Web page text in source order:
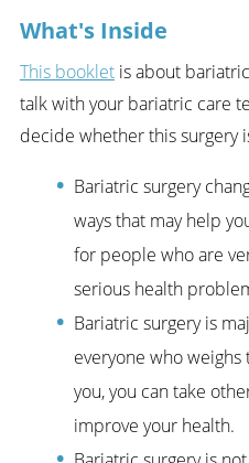
What's Inside
This bookletis about
talk with your bariatric care
decide whether this surgery
Bariatric surgery
ways that may help
for people who are
serious health
Bariatric surgery is
everyone who
you, you can take
improve your health.